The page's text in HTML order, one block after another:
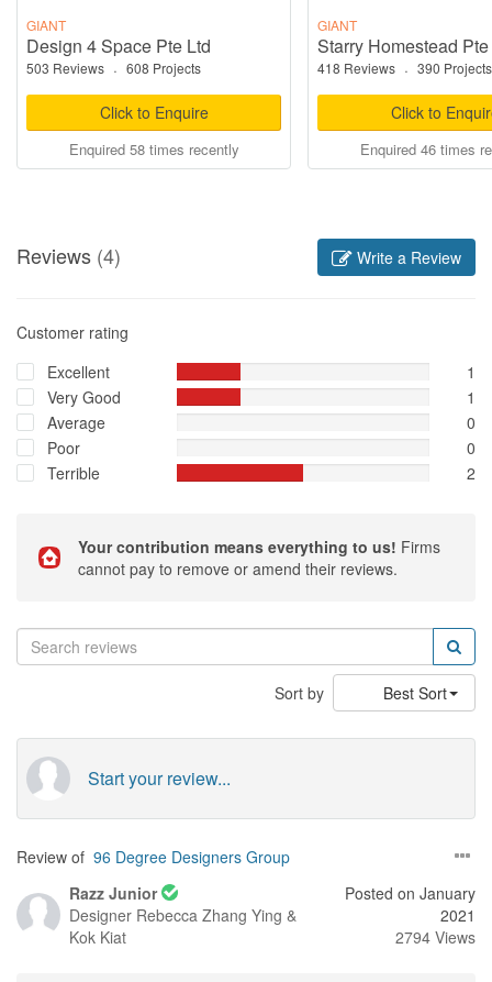
GIANT
Design 4 Space Pte Ltd
503 Reviews · 608 Projects
Click to Enquire
Enquired 58 times recently
GIANT
Starry Homestead
418 Reviews · 390 Projects
Click to
Enquired 46 times
Reviews (4) Write a Review
Customer rating
Excellent
1
Very Good
1
Average
0
Poor
0
Terrible
2
Your contribution means everything to us! Firms
cannot pay to remove or amend their reviews.
Sort by Best Sort
Start your review...
Review of 96 Degree Designers Group
Razz Junior
Designer Rebecca Zhang Ying &
Kok Kiat
Posted on January
2021
2794 Views